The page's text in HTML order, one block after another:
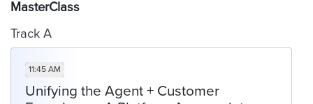
MasterClass
Track A
11:45 AM
Unifying the Agent + Customer